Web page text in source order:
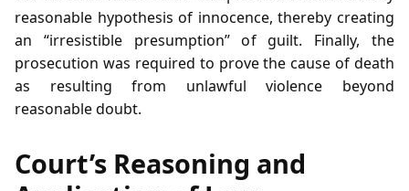
reasonable hypothesis of innocence, thereby creating
an “irresistible presumption” of guilt. Finally, the
prosecution was required to prove the cause of death
as resulting from unlawful violence beyond
reasonable doubt.
Court’s Reasoning and